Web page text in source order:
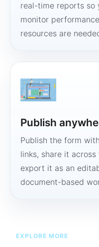
real-time reports so
monitor
resources are
Publish
Publish the form
links, share it
export it as an
document-based
EXPLORE MORE